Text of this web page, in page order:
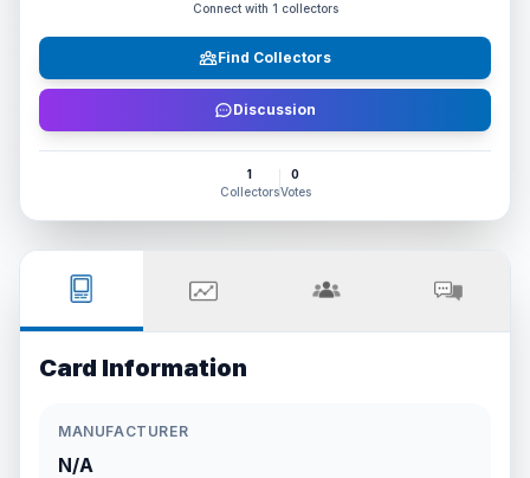
Connect with 1 collectors
Find Collectors
Discussion
1
Collectors
0
Votes
Card Information
MANUFACTURER
N/A